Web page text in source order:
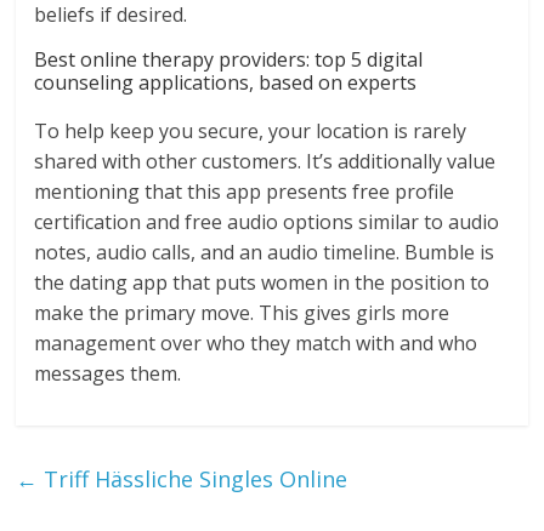
beliefs if desired.
Best online therapy providers: top 5 digital
counseling applications, based on experts
To help keep you secure, your location is rarely
shared with other customers. It’s additionally value
mentioning that this app presents free profile
certification and free audio options similar to audio
notes, audio calls, and an audio timeline. Bumble is
the dating app that puts women in the position to
make the primary move. This gives girls more
management over who they match with and who
messages them.
← Triff Hässliche Singles Online